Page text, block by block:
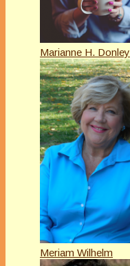
Marianne H. Donley
Meriam Wilhelm